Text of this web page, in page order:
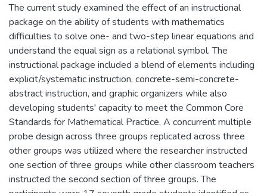
The current study examined the effect of an instructional
package on the ability of students with mathematics
difficulties to solve one- and two-step linear equations and
understand the equal sign as a relational symbol. The
instructional package included a blend of elements including
explicit/systematic instruction, concrete-semi-concrete-
abstract instruction, and graphic organizers while also
developing students' capacity to meet the Common Core
Standards for Mathematical Practice. A concurrent multiple
probe design across three groups replicated across three
other groups was utilized where the researcher instructed
one section of three groups while other classroom teachers
instructed the second section of three groups. The